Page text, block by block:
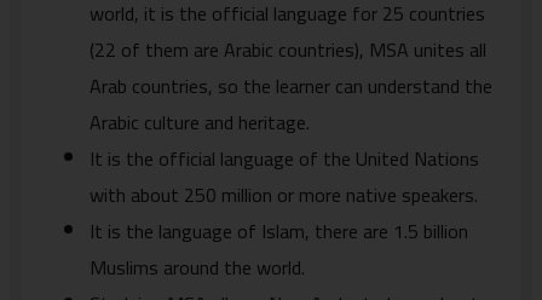
world, it is the official language for 25 countries
(22 of them are Arabic countries), MSA unites all
Arab countries, so the learner can understand the
Arabic culture and heritage.
It is the official language of the United Nations
with about 250 million or more native speakers.
It is the language of Islam, there are 1.5 billion
Muslims around the world.